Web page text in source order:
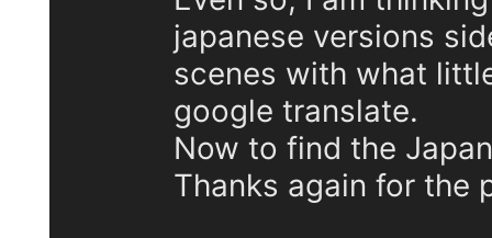
japanese versions
scenes with what
google translate.
Now to find the
Thanks again for the